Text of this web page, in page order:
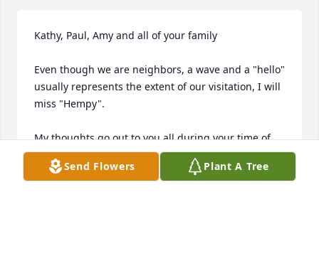
Kathy, Paul, Amy and all of your family
Even though we are neighbors, a wave and a "hello"
usually represents the extent of our visitation, I will
miss "Hempy".
My thoughts go out to you all during your time of
loss!
Send Flowers Plant A Tree